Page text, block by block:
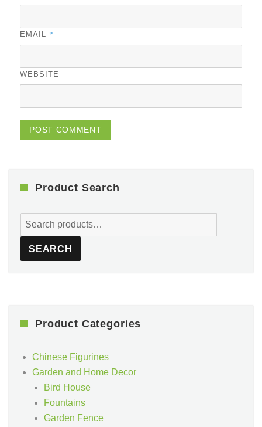
EMAIL *
WEBSITE
Product Search
Search
for:
SEARCH
Product Categories
Chinese Figurines
Garden and Home Decor
Bird House
Fountains
Garden Fence